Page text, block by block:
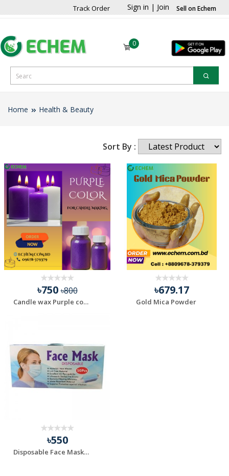
Track Order Sign in | Join Sell on Echem
0
Home Health & Beauty
Sort By :
৳750৳800
Candle wax Purple color - 100 gm
৳679.17
Gold Mica Powder
৳550
Disposable Face Mask 3 Layer Non-Woven